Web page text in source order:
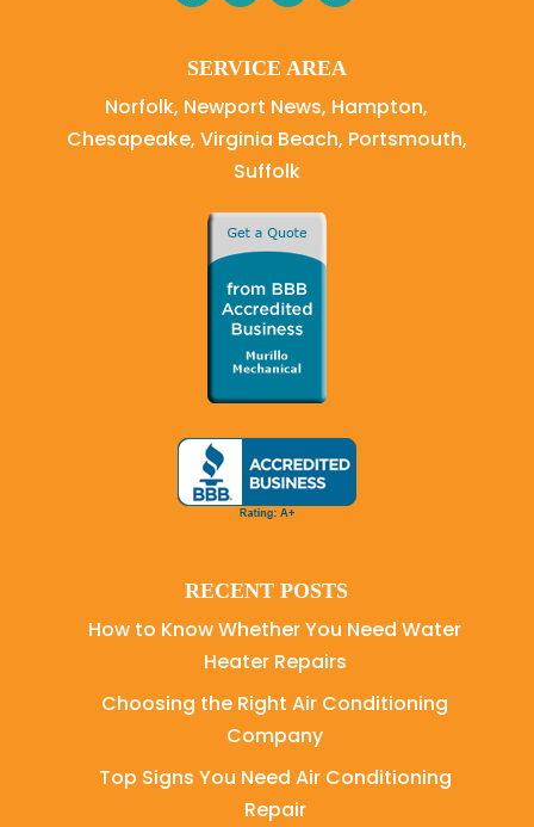
SERVICE AREA
Norfolk, Newport News, Hampton,
Chesapeake, Virginia Beach, Portsmouth,
Suffolk
RECENT POSTS
How to Know Whether You Need Water
Heater Repairs
Choosing the Right Air Conditioning
Company
Top Signs You Need Air Conditioning
Repair